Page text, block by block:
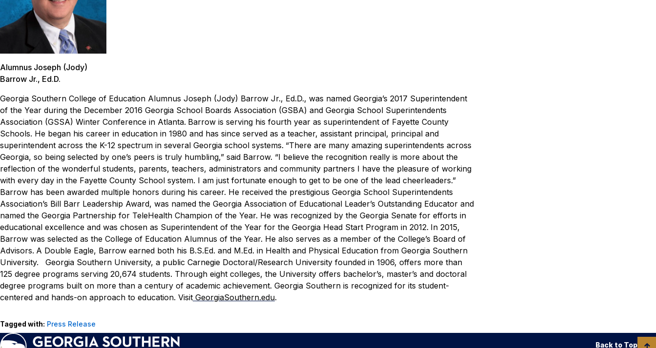
Alumnus Joseph (Jody)
Barrow Jr., Ed.D.
Georgia Southern College of Education Alumnus Joseph (Jody) Barrow Jr., Ed.D., was named Georgia’s 2017 Superintendent
of the Year during the December 2016 Georgia School Boards Association (GSBA) and Georgia School Superintendents
Association (GSSA) Winter Conference in Atlanta. Barrow is serving his fourth year as superintendent of Fayette County
Schools. He began his career in education in 1980 and has since served as a teacher, assistant principal, principal and
superintendent across the K-12 spectrum in several Georgia school systems. “There are many amazing superintendents across
Georgia, so being selected by one’s peers is truly humbling,” said Barrow. “I believe the recognition really is more about the
reflection of the wonderful students, parents, teachers, administrators and community partners I have the pleasure of working
with every day in the Fayette County School system. I am just fortunate enough to get to be one of the lead cheerleaders.”
Barrow has been awarded multiple honors during his career. He received the prestigious Georgia School Superintendents
Association’s Bill Barr Leadership Award, was named the Georgia Association of Educational Leader’s Outstanding Educator and
named the Georgia Partnership for TeleHealth Champion of the Year. He was recognized by the Georgia Senate for efforts in
educational excellence and was chosen as Superintendent of the Year for the Georgia Head Start Program in 2012. In 2015,
Barrow was selected as the College of Education Alumnus of the Year. He also serves as a member of the College’s Board of
Advisors. A Double Eagle, Barrow earned both his B.S.Ed. and M.Ed. in Health and Physical Education from Georgia Southern
University.
Georgia Southern University, a public Carnegie Doctoral/Research University founded in 1906, offers more than
125 degree programs serving 20,674 students. Through eight colleges, the University offers bachelor’s, master’s and doctoral
degree programs built on more than a century of academic achievement. Georgia Southern is recognized for its student-
centered and hands-on approach to education. Visit GeorgiaSouthern.edu.
Tagged with: Press Release
Back to Top